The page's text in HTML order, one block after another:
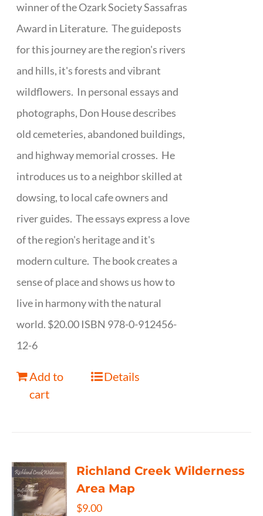
winner of the Ozark Society Sassafras
Award in Literature. The guideposts
for this journey are the region's rivers
and hills, it's forests and vibrant
wildflowers. In personal essays and
photographs, Don House describes
old cemeteries, abandoned buildings,
and highway memorial crosses. He
introduces us to a neighbor skilled at
dowsing, to local cafe owners and
river guides. The essays express a love
of the region's heritage and it's
modern culture. The book creates a
sense of place and shows us how to
live in harmony with the natural
world. $20.00 ISBN 978-0-912456-
12-6
Add to
cart
Details
Richland Creek Wilderness
Area Map
$9.00